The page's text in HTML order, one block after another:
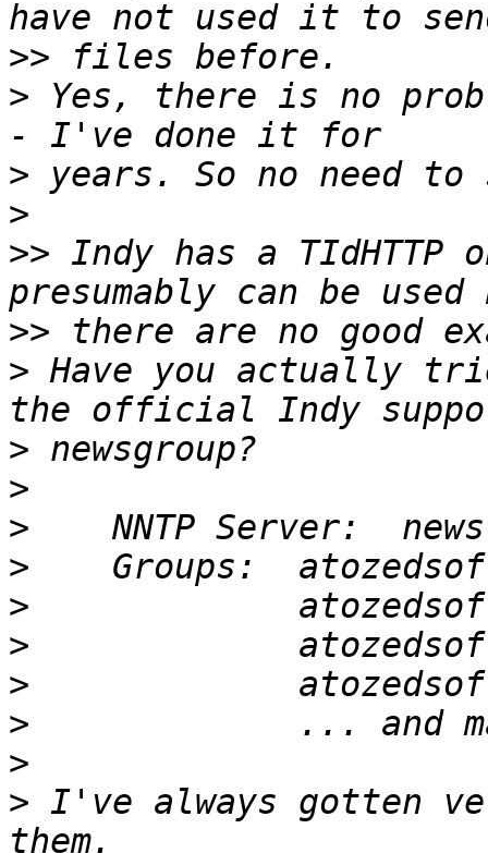
>>
> Yes, there is no
>
>
>> Indy has a TIdHTTP
>>
> Have you actually
>
>
>
>
>
>
>
>
>
> I've always gotten